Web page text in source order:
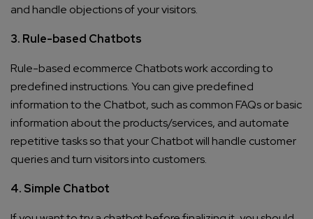
and handle objections of your visitors.
3. Rule-based Chatbots
Rule-based ecommerce Chatbots work according to
predefined instructions. You can give predefined
information to the Chatbot, such as common FAQs or basic
information about the products/services, and automate
repetitive tasks so that your Chatbot will handle customer
queries and turn visitors into customers.
4. Simple Chatbot